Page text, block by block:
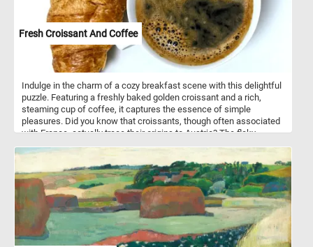
Prendergast harmonizes color and form to evoke the energy of
fashionable city life. This painting exemplifies his modernist
vision, blending structure, pattern, and movement in a way that
feels both spontaneous and carefully arranged.
Fresh Croissant And Coffee
Indulge in the charm of a cozy breakfast scene with this delightful
puzzle. Featuring a freshly baked golden croissant and a rich,
steaming cup of coffee, it captures the essence of simple
pleasures. Did you know that croissants, though often associated
with France, actually trace their origins to Austria? The flaky,
French icon in the 19th century. Pair that with coffee, one of the
world’s most beloved beverages, enjoyed by over 2 billion people
daily, and you have a perfect morning ritual. Whether you’re a food
lover, a coffee enthusiast, or simply looking for a relaxing escape,
this puzzle invites you to savor the comforting warmth and tradition
of this iconic pairing - one piece at a time!